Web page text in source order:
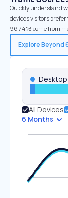
Quickly understand
devices visitors
96.74% come from
Explore Beyond
Desktop
All Devices
6 Months